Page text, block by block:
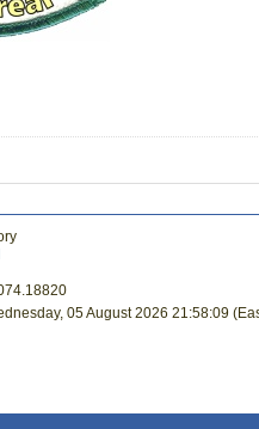
05 August 2026 21:58:09